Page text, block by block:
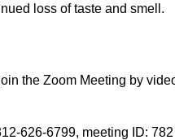
loss of taste and smell.
the Zoom Meeting by
626-6799, meeting ID: